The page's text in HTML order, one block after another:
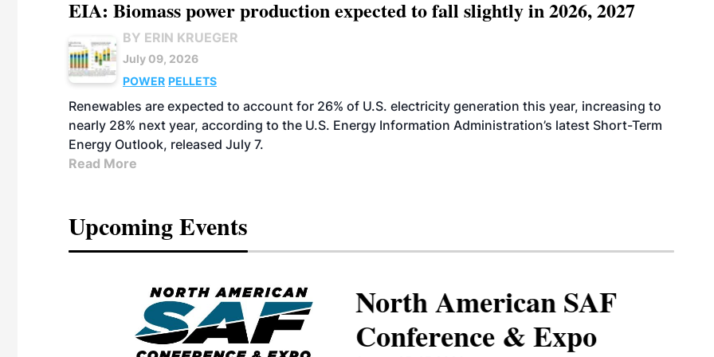
EIA: Biomass power production expected to fall slightly in 2026, 2027
BY ERIN KRUEGER
July 09, 2026
POWER PELLETS
Renewables are expected to account for 26% of U.S. electricity generation this year, increasing to
nearly 28% next year, according to the U.S. Energy Information Administration’s latest Short-Term
Energy Outlook, released July 7.
Read More
Upcoming Events
North American SAF
Conference & Expo